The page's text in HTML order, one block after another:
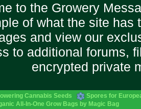
to the Growery
of what the site has
and view our
to additional forums,
encrypted private
Cannabis Seeds
Spores for
All-In-One Grow Bags by Magic Bag